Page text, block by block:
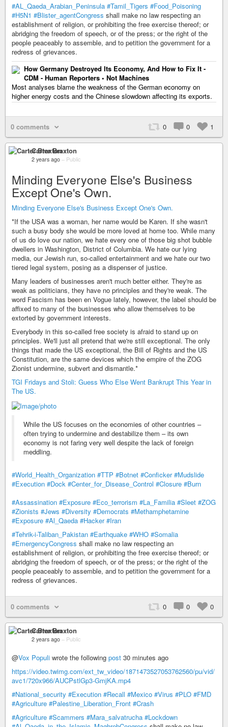
#AL_Qaeda_Arabian_Peninsula #Tamil_Tigers #Food_Poisoning
#H5N1 #Blister_agentCongress shall make no law respecting an
establishment of religion, or prohibiting the free exercise thereof; or
abridging the freedom of speech, or of the press; or the right of the
people peaceably to assemble, and to petition the government for a
redress of grievances.
How Germany Destroyed Its Economy, And How to Fix It -
CDM - Human Reporters • Not Machines
Most analyses blame the weakness of the German economy on
higher energy costs and the Chinese slowdown affecting its exports.
0 comments 0 0 1
Carter Braxton
2 years ago – Public
Minding Everyone Else's Business
Except One's Own.
Minding Everyone Else's Business Except One's Own.
*If the USA was a woman, her name would be Karen. If she wasn't
such a busy body she would be more loved at home too. While many
of us do love our nation, we hate every one of those big shot bubble
dwellers in Washington, District of Columbia. We hate our lying
media, our Jewish run, so-called entertainment and we hate our two
tiered legal system, posing as a dispenser of justice.
Many leaders of businesses aren't much better either. They're as
weak as politicians, they have no principles and they're weak. The
word Fascism has been en Vogue lately, however, the label should be
affixed to many of the businesses who allow themselves to be
extorted by government interests.
Everybody in this so-called free society is afraid to stand up on
principles. We'll just all pretend that we're still exceptional. The only
things that made the US exceptional, the Bill of Rights and the US
Constitution, are the same devices which the empire of the ZOG
Zionist undermine, subvert and dismantle.*
TGI Fridays and Stoli: Guess Who Else Went Bankrupt This Year in
The US.
While the US focuses on the economies of other countries –
often trying to undermine and destabilize them – its own
economy is not faring very well despite the lack of foreign
meddling.
#World_Health_Organization #TTP #Botnet #Conficker #Mudslide
#Execution #Dock #Center_for_Disease_Control #Closure #Burn
#Assassination #Exposure #Eco_terrorism #La_Familia #Sleet #ZOG
#Zionists #Jews #Diversity #Democrats #Methamphetamine
#Exposure #Al_Qaeda #Hacker #Iran
#Tehrik-i-Taliban_Pakistan #Earthquake #WHO #Somalia
#EmergencyCongress shall make no law respecting an
establishment of religion, or prohibiting the free exercise thereof; or
abridging the freedom of speech, or of the press; or the right of the
people peaceably to assemble, and to petition the government for a
redress of grievances.
0 comments 0 0 0
Carter Braxton
2 years ago – Public
@Vox Populi wrote the following post 30 minutes ago
https://video.twimg.com/ext_tw_video/1871473527053762560/pu/vid/
avc1/720x966/AUCPstlGp3-GmjKA.mp4
#National_security #Execution #Recall #Mexico #Virus #PLO #FMD
#Agriculture #Palestine_Liberation_Front #Crash
#Agriculture #Scammers #Mara_salvatrucha #Lockdown